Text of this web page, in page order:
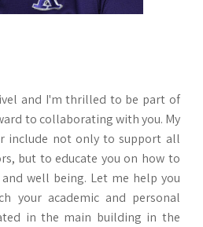
and I'm thrilled to be part of
to collaborating with you. My
include not only to support all
but to educate you on how to
well being. Let me help you
your academic and personal
in the main building in the